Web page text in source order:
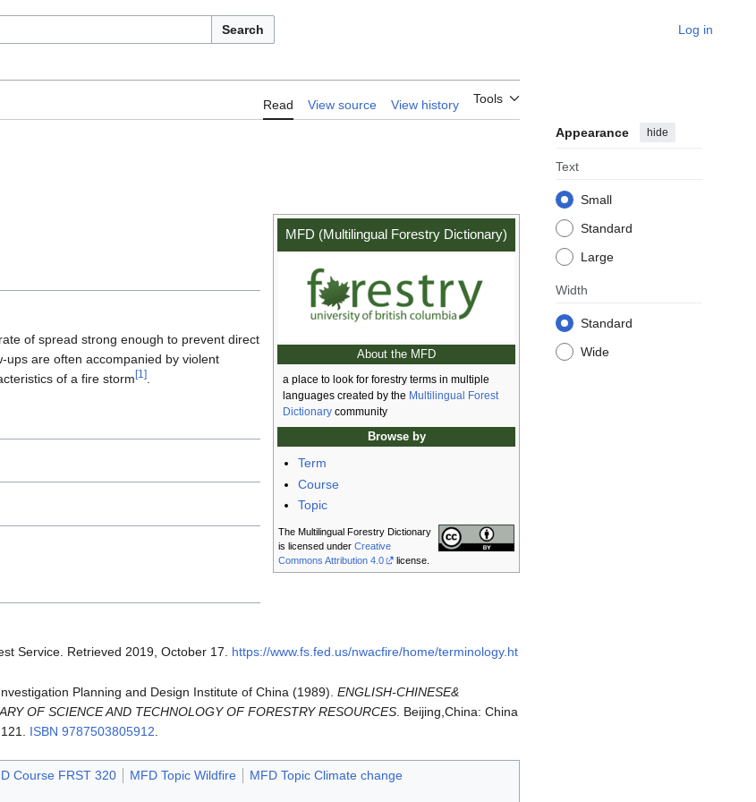
Search Log in
blow up Read View source View history Tools
Appearance hide
Text
Small
Standard
Large
Width
Standard
Wide
MFD (Multilingual Forestry Dictionary)
About the MFD
a place to look for forestry terms in multiple
languages created by the Multilingual Forest
Dictionary community
Browse by
Term
Course
Topic
The Multilingual Forestry Dictionary
is licensed under Creative
Commons Attribution 4.0
license.
of spread strong enough to prevent direct
ups are often accompanied by violent
of a fire storm [1 ]
Service. Retrieved 2019, October 17. https://www.fs.fed.us/nwacfire/home/terminology.ht
Planning and Design Institute of China (1989). ENGLISH-CHINESE&
OF SCIENCE AND TECHNOLOGY OF FORESTRY RESOURCES. Beijing,China: China
ISBN 9787503805912.
Course FRST 320 MFD Topic Wildfire
MFD Topic Climate change